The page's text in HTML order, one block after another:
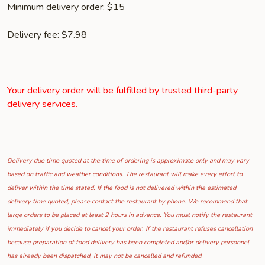
Minimum delivery order: $15
Delivery fee: $7.98
Your delivery order will be fulfilled by trusted third-party
delivery services.
Delivery due time quoted at the time of ordering is approximate only and may vary
based on traffic and weather conditions. The restaurant will make every effort to
deliver within the time stated. If the food is not delivered within the estimated
delivery time quoted, please contact the restaurant by phone. We recommend that
large orders to be placed at least 2 hours in advance. You must notify the restaurant
immediately if you decide to cancel your order. If the restaurant refuses cancellation
because preparation of food delivery has been completed and/or delivery personnel
has already been dispatched, it may not be cancelled and refunded.